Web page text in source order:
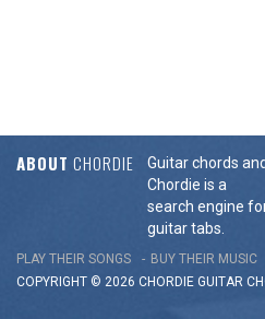
ABOUT CHORDIE
Guitar chords
Chordie is a
search engine
guitar tabs.
PLAY THEIR SONGS BUY THEIR MUSIC
COPYRIGHT © 2026 CHORDIE GUITAR